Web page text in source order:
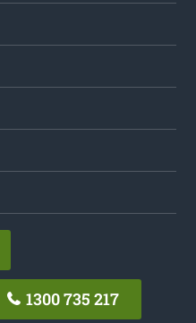
1300 735 217